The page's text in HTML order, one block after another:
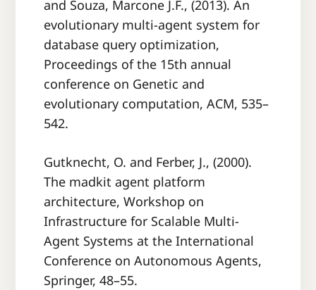
and Souza, Marcone J.F., (2013). An
evolutionary multi-agent system for
database query optimization,
Proceedings of the 15th annual
conference on Genetic and
evolutionary computation, ACM, 535–
542.
Gutknecht, O. and Ferber, J., (2000).
The madkit agent platform
architecture, Workshop on
Infrastructure for Scalable Multi-
Agent Systems at the International
Conference on Autonomous Agents,
Springer, 48–55.